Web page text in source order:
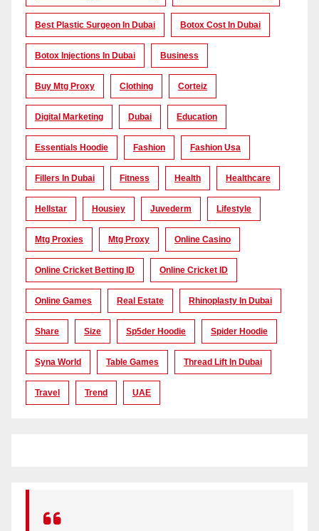
Best Plastic Surgeon In Dubai Botox Cost In Dubai
Botox Injections In Dubai Business
Buy Mtg Proxy Clothing Corteiz
Digital Marketing Dubai Education
Essentials Hoodie Fashion Fashion Usa
Fillers In Dubai Fitness Health Healthcare
Hellstar Housiey Juvederm Lifestyle
Mtg Proxies Mtg Proxy Online Casino
Online Cricket Betting ID Online Cricket ID
Online Games Real Estate Rhinoplasty In Dubai
Share Size Sp5der Hoodie Spider Hoodie
Syna World Table Games Thread Lift In Dubai
Travel Trend UAE